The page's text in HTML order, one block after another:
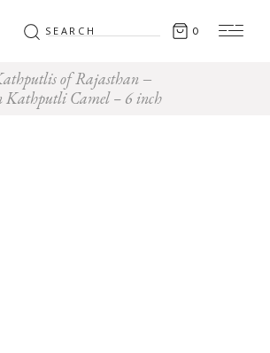
Search
for: 0
of Rajasthan
Kathputli Camel – 6 inch